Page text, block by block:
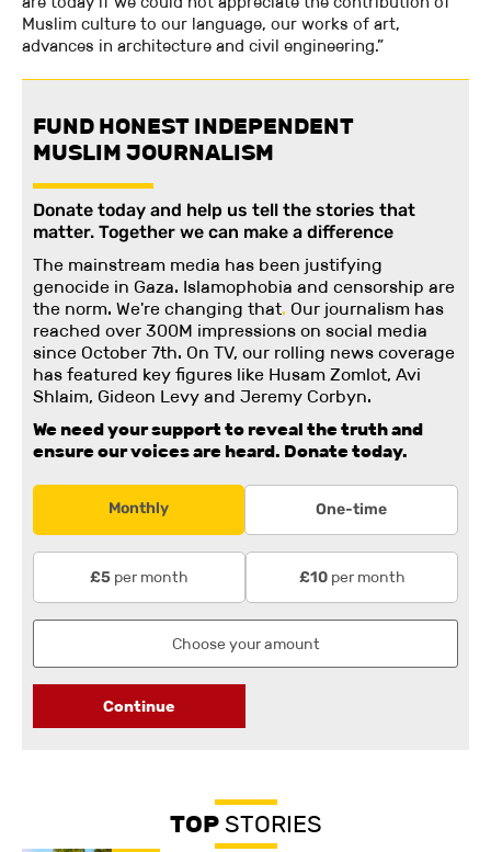
Muslim culture to our language, our works of art,
advances in architecture and civil engineering.”
FUND HONEST INDEPENDENT
MUSLIM JOURNALISM
Donate today and help us tell the stories that
matter. Together we can make a difference
The mainstream media has been justifying
genocide in Gaza. Islamophobia and censorship are
the norm. We're changing that. Our journalism has
reached over 300M impressions on social media
since October 7th. On TV, our rolling news coverage
has featured key figures like Husam Zomlot, Avi
Shlaim, Gideon Levy and Jeremy Corbyn.
We need your support to reveal the truth and
ensure our voices are heard. Donate today.
Monthly One-time
£5 per month £10per month
Continue
TOPSTORIES